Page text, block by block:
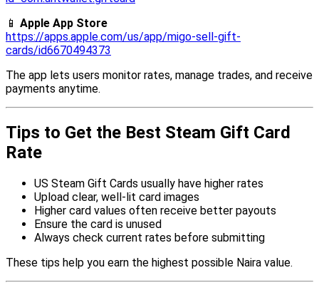
📱 Apple App Store
https://apps.apple.com/us/app/migo-sell-gift-
cards/id6670494373
The app lets users monitor rates, manage trades, and receive
payments anytime.
Tips to Get the Best Steam Gift Card
Rate
US Steam Gift Cards usually have higher rates
Upload clear, well-lit card images
Higher card values often receive better payouts
Ensure the card is unused
Always check current rates before submitting
These tips help you earn the highest possible Naira value.